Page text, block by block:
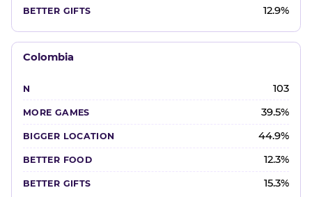
12.9%
Colombia
103
39.5%
44.9%
12.3%
15.3%